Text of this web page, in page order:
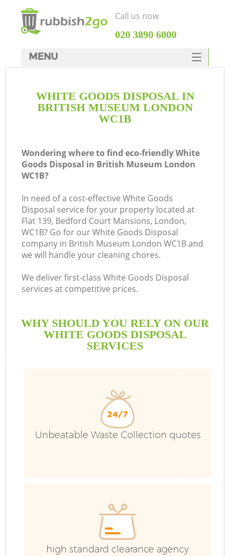
WHITE GOODS DISPOSAL IN
BRITISH MUSEUM LONDON
WC1B
Wondering where to find eco-friendly White
Goods Disposal in British Museum London
WC1B?
In need of a cost-effective White Goods
Disposal service for your property located at
Flat 139, Bedford Court Mansions, London,
WC1B? Go for our White Goods Disposal
company in British Museum London WC1B and
we will handle your cleaning chores.
We deliver first-class White Goods Disposal
services at competitive prices.
WHY SHOULD YOU RELY ON OUR
WHITE GOODS DISPOSAL
SERVICES
Unbeatable Waste Collection quotes
high standard clearance agency
Call us now
‎020 3890 6000
MENU
Rubbish Clearance
SERVICES
FAQ